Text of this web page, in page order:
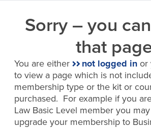
Sorry – you
that
You are either not logged inor
to view a page which is not
membership type or the kit or
purchased. For example if you
Law Basic Level member you
upgrade your membership to